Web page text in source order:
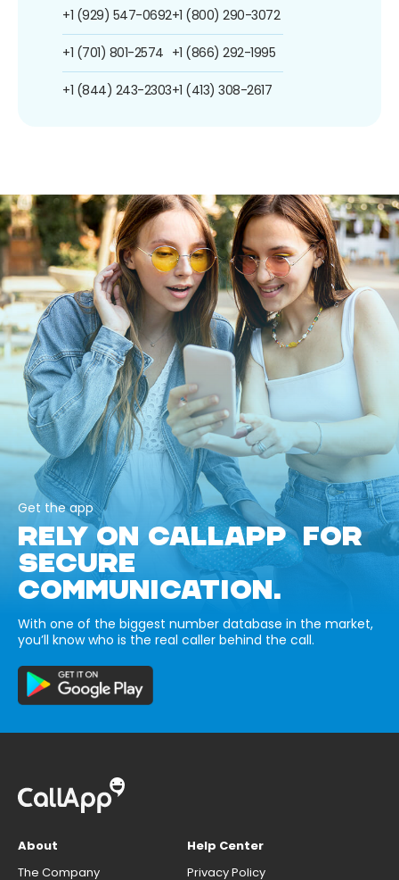
+1 (929) 547-0692
+1 (701) 801-2574
+1 (844) 243-2303
+1 (800) 290-3072
+1 (866) 292-1995
+1 (413) 308-2617
Get the app
RELY ON CALLAPP FOR
SECURE
COMMUNICATION.
With one of the biggest number database in the market,
you’ll know who is the real caller behind the call.
About
The Company
Help Center
Privacy Policy